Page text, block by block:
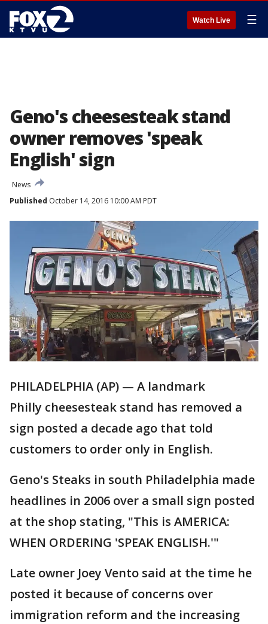
Watch Live ☰
Geno's cheesesteak stand
owner removes 'speak
English' sign
News
Published October 14, 2016 10:00 AM PDT
PHILADELPHIA (AP) — A landmark
Philly cheesesteak stand has removed a
sign posted a decade ago that told
customers to order only in English.
Geno's Steaks in south Philadelphia made
headlines in 2006 over a small sign posted
at the shop stating, "This is AMERICA:
WHEN ORDERING 'SPEAK ENGLISH.'"
Late owner Joey Vento said at the time he
posted it because of concerns over
immigration reform and the increasing